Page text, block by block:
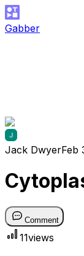
Gabber
Jack DwyerFeb
Comment
11views